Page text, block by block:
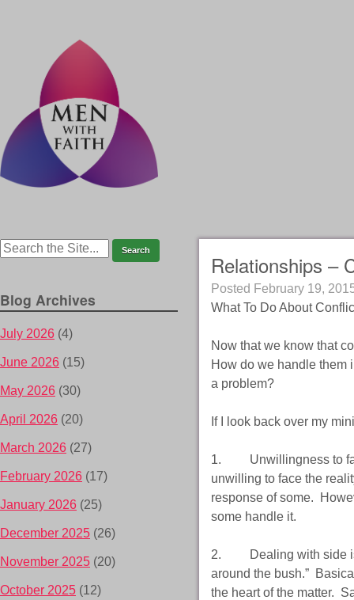
Relationships –
Posted February 19,
What To Do About
Now that we know that
How do we handle them
a problem?
If I look back over my
1. Unwillingness to
unwilling to face the
response of some.
some handle it.
2. Dealing with side
around the bush.”
the heart of the matter.
Blog Archives
July 2026 (4)
June 2026 (15)
May 2026 (30)
April 2026 (20)
March 2026 (27)
February 2026 (17)
January 2026 (25)
December 2025 (26)
November 2025 (20)
October 2025 (12)